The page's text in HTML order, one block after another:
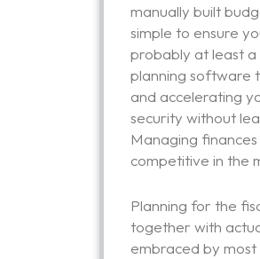
manually built
simple to ensure
probably at least
planning software
and accelerating
security without
Managing
competitive in the
Planning for the
together with
embraced by